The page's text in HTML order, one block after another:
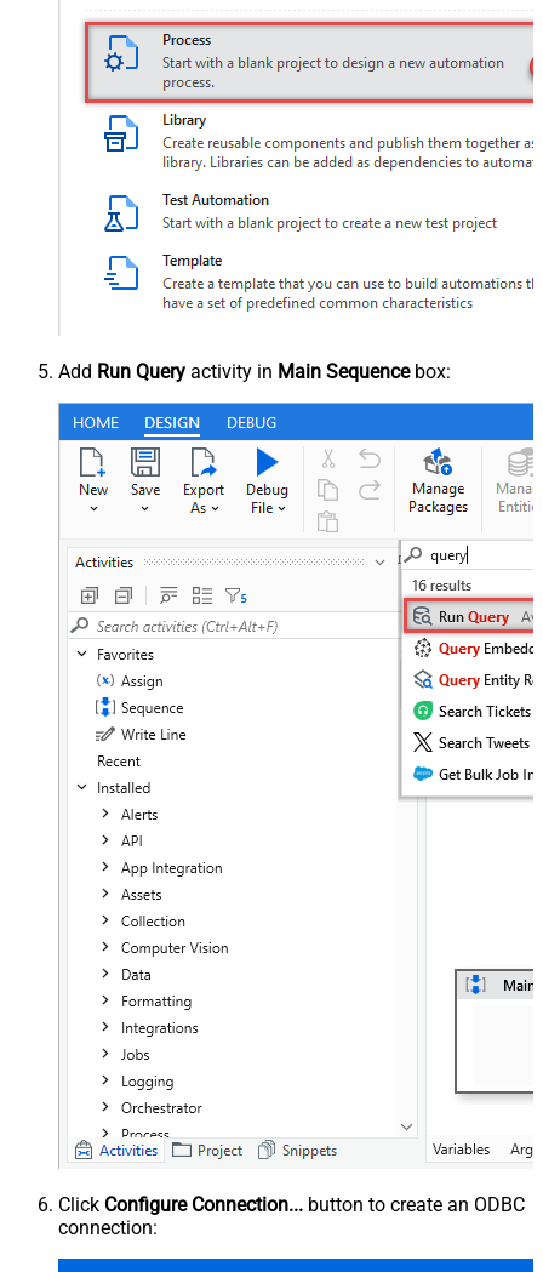
Add Run Query activity in Main Sequencebox:
Click Configure Connection... button to create an ODBC
connection: